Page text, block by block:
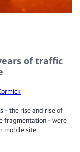
of traffic
– the rise and rise of
fragmentation – were
mobile site